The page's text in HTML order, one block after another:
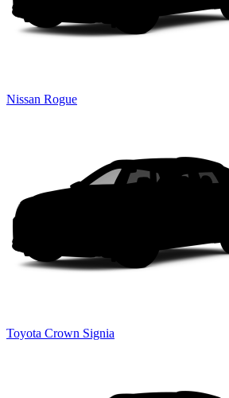
Nissan Rogue
Toyota Crown Signia